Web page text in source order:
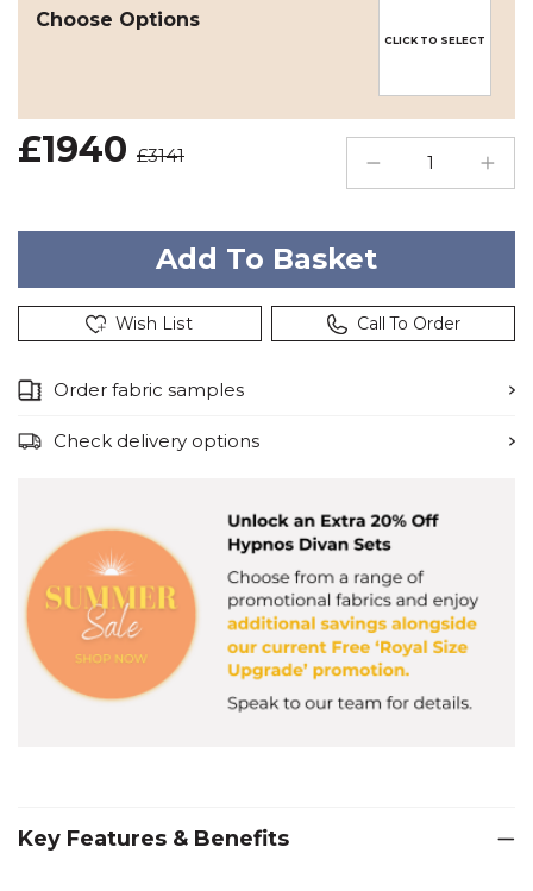
Choose Options
CLICK TO SELECT
£1940 £3141
Wish List Call To Order
Order fabric samples
Check delivery options
Key Features & Benefits